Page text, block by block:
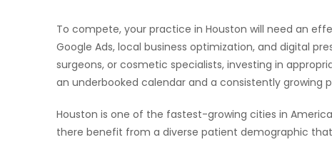
To compete, your practice in Houston will need an
Google Ads, local business optimization, and digital
surgeons, or cosmetic specialists, investing in
an underbooked calendar and a consistently growing
Houston is one of the fastest-growing cities in
there benefit from a diverse patient demographic